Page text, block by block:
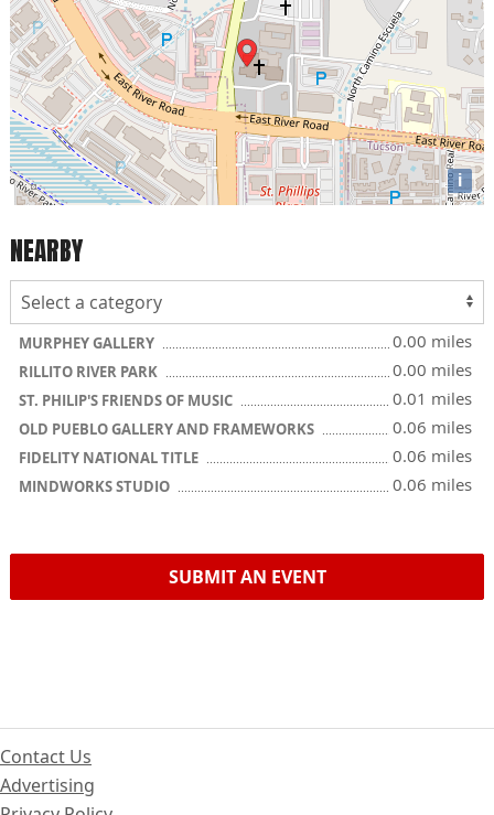
i
NEARBY
MURPHEY GALLERY 0.00 miles
RILLITO RIVER PARK 0.00 miles
ST. PHILIP'S FRIENDS OF MUSIC 0.01 miles
OLD PUEBLO GALLERY AND FRAMEWORKS 0.06 miles
FIDELITY NATIONAL TITLE 0.06 miles
MINDWORKS STUDIO 0.06 miles
SUBMIT AN EVENT
Contact Us
Advertising